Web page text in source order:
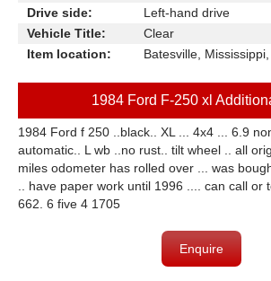
Drive side:
Left-hand drive
Vehicle Title:
Clear
Item location:
Batesville,
1984 Ford F-250 xl
1984 Ford f 250 ..black.. XL ... 4x4 ... 6.9
automatic.. L wb ..no rust.. tilt wheel .. all
miles odometer has rolled over ... was
.. have paper work until 1996 .... can call or
662. 6 five 4 1705
Enquire